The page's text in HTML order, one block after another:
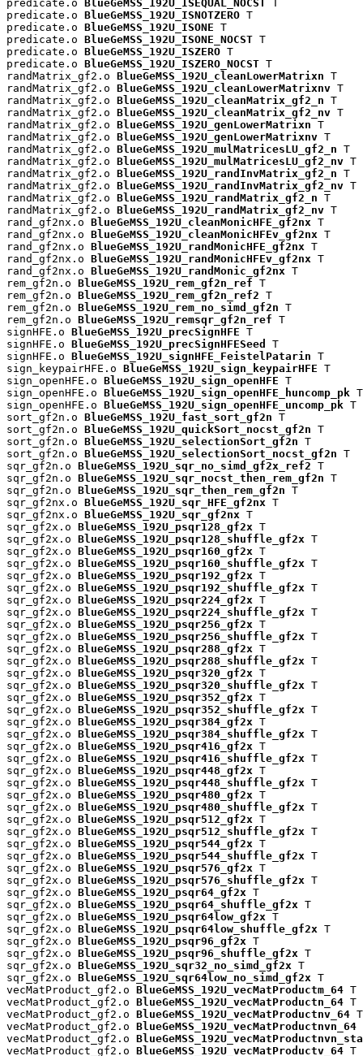
predicate.o BlueGeMSS_192U_ISEQUAL_NOCST
predicate.o BlueGeMSS_192U_ISNOTZERO T
predicate.o BlueGeMSS_192U_ISONE T
predicate.o BlueGeMSS_192U_ISONE_NOCST T
predicate.o BlueGeMSS_192U_ISZERO T
predicate.o BlueGeMSS_192U_ISZERO_NOCST T
randMatrix_gf2.o BlueGeMSS_192U_cleanLowerMatrixn T
randMatrix_gf2.o BlueGeMSS_192U_cleanLowerMatrixnv T
randMatrix_gf2.o BlueGeMSS_192U_cleanMatrix_gf2_n T
randMatrix_gf2.o BlueGeMSS_192U_cleanMatrix_gf2_nv T
randMatrix_gf2.o BlueGeMSS_192U_genLowerMatrixn T
randMatrix_gf2.o BlueGeMSS_192U_genLowerMatrixnv T
randMatrix_gf2.o BlueGeMSS_192U_mulMatricesLU_gf2_n T
randMatrix_gf2.o BlueGeMSS_192U_mulMatricesLU_gf2_nv T
randMatrix_gf2.o BlueGeMSS_192U_randInvMatrix_gf2_n T
randMatrix_gf2.o BlueGeMSS_192U_randInvMatrix_gf2_nv T
randMatrix_gf2.o BlueGeMSS_192U_randMatrix_gf2_n T
randMatrix_gf2.o BlueGeMSS_192U_randMatrix_gf2_nv T
rand_gf2nx.o BlueGeMSS_192U_cleanMonicHFE_gf2nx T
rand_gf2nx.o BlueGeMSS_192U_cleanMonicHFEv_gf2nx T
rand_gf2nx.o BlueGeMSS_192U_randMonicHFE_gf2nx T
rand_gf2nx.o BlueGeMSS_192U_randMonicHFEv_gf2nx T
rand_gf2nx.o BlueGeMSS_192U_randMonic_gf2nx T
rem_gf2n.o BlueGeMSS_192U_rem_gf2n_ref T
rem_gf2n.o BlueGeMSS_192U_rem_gf2n_ref2 T
rem_gf2n.o BlueGeMSS_192U_rem_no_simd_gf2n T
rem_gf2n.o BlueGeMSS_192U_remsqr_gf2n_ref T
signHFE.o BlueGeMSS_192U_precSignHFE T
signHFE.o BlueGeMSS_192U_precSignHFESeed
T
signHFE.o BlueGeMSS_192U_signHFE_FeistelPatarin T
sign_keypairHFE.o BlueGeMSS_192U_sign_keypairHFE T
sign_openHFE.o BlueGeMSS_192U_sign_openHFE T
sign_openHFE.o BlueGeMSS_192U_sign_openHFE_huncomp_pk T
sign_openHFE.o BlueGeMSS_192U_sign_openHFE_uncomp_pk T
sort_gf2n.o BlueGeMSS_192U_fast_sort_gf2n T
sort_gf2n.o BlueGeMSS_192U_quickSort_nocst_gf2n T
sort_gf2n.o BlueGeMSS_192U_selectionSort_gf2n T
sort_gf2n.o BlueGeMSS_192U_selectionSort_nocst_gf2n T
sqr_gf2n.o BlueGeMSS_192U_sqr_no_simd_gf2x_ref2 T
sqr_gf2n.o BlueGeMSS_192U_sqr_nocst_then_rem_gf2n T
sqr_gf2n.o BlueGeMSS_192U_sqr_then_rem_gf2n T
sqr_gf2nx.o BlueGeMSS_192U_sqr_HFE_gf2nx T
sqr_gf2nx.o BlueGeMSS_192U_sqr_gf2nx T
sqr_gf2x.o BlueGeMSS_192U_psqr128_gf2x T
sqr_gf2x.o BlueGeMSS_192U_psqr128_shuffle_gf2x T
sqr_gf2x.o BlueGeMSS_192U_psqr160_gf2x T
sqr_gf2x.o BlueGeMSS_192U_psqr160_shuffle_gf2x T
sqr_gf2x.o BlueGeMSS_192U_psqr192_gf2x T
sqr_gf2x.o BlueGeMSS_192U_psqr192_shuffle_gf2x T
sqr_gf2x.o BlueGeMSS_192U_psqr224_gf2x T
sqr_gf2x.o BlueGeMSS_192U_psqr224_shuffle_gf2x T
sqr_gf2x.o BlueGeMSS_192U_psqr256_gf2x T
sqr_gf2x.o BlueGeMSS_192U_psqr256_shuffle_gf2x T
sqr_gf2x.o BlueGeMSS_192U_psqr288_gf2x T
sqr_gf2x.o BlueGeMSS_192U_psqr288_shuffle_gf2x T
sqr_gf2x.o BlueGeMSS_192U_psqr320_gf2x T
sqr_gf2x.o BlueGeMSS_192U_psqr320_shuffle_gf2x T
sqr_gf2x.o BlueGeMSS_192U_psqr352_gf2x T
sqr_gf2x.o BlueGeMSS_192U_psqr352_shuffle_gf2x T
sqr_gf2x.o BlueGeMSS_192U_psqr384_gf2x T
sqr_gf2x.o BlueGeMSS_192U_psqr384_shuffle_gf2x T
sqr_gf2x.o BlueGeMSS_192U_psqr416_gf2x T
sqr_gf2x.o BlueGeMSS_192U_psqr416_shuffle_gf2x T
sqr_gf2x.o BlueGeMSS_192U_psqr448_gf2x T
sqr_gf2x.o BlueGeMSS_192U_psqr448_shuffle_gf2x T
sqr_gf2x.o BlueGeMSS_192U_psqr480_gf2x T
sqr_gf2x.o BlueGeMSS_192U_psqr480_shuffle_gf2x T
sqr_gf2x.o BlueGeMSS_192U_psqr512_gf2x T
sqr_gf2x.o BlueGeMSS_192U_psqr512_shuffle_gf2x T
sqr_gf2x.o BlueGeMSS_192U_psqr544_gf2x T
sqr_gf2x.o BlueGeMSS_192U_psqr544_shuffle_gf2x T
sqr_gf2x.o BlueGeMSS_192U_psqr576_gf2x T
sqr_gf2x.o BlueGeMSS_192U_psqr576_shuffle_gf2x T
sqr_gf2x.o BlueGeMSS_192U_psqr64_gf2x T
sqr_gf2x.o BlueGeMSS_192U_psqr64_shuffle_gf2x T
sqr_gf2x.o BlueGeMSS_192U_psqr64low_gf2x T
sqr_gf2x.o BlueGeMSS_192U_psqr64low_shuffle_gf2x T
sqr_gf2x.o BlueGeMSS_192U_psqr96_gf2x T
sqr_gf2x.o BlueGeMSS_192U_psqr96_shuffle_gf2x T
sqr_gf2x.o BlueGeMSS_192U_sqr32_no_simd_gf2x T
sqr_gf2x.o BlueGeMSS_192U_sqr64low_no_simd_gf2x T
vecMatProduct_gf2.o BlueGeMSS_192U_vecMatProductm_64 T
vecMatProduct_gf2.o BlueGeMSS_192U_vecMatProductn_64 T
vecMatProduct_gf2.o BlueGeMSS_192U_vecMatProductnv_64 T
vecMatProduct_gf2.o BlueGeMSS_192U_vecMatProductnvn_64
vecMatProduct_gf2.o
vecMatProduct_gf2.o BlueGeMSS_192U_vecMatProductv_64 T